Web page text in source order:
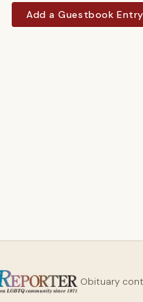
Add a Guestbook Entry
Obituary